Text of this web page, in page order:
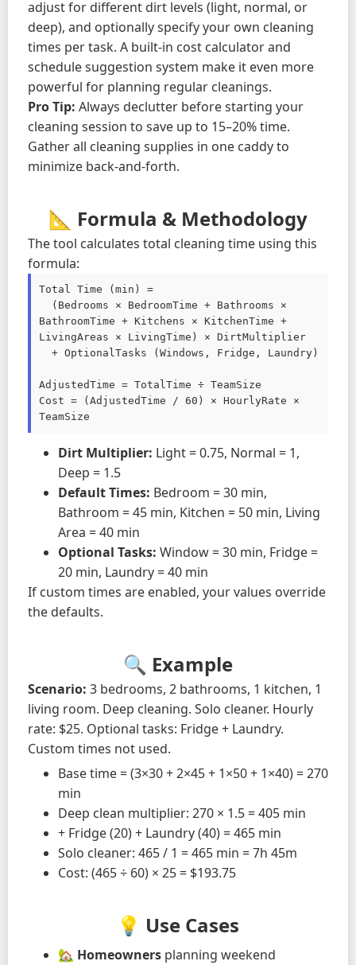
adjust for different dirt levels (light, normal, or
deep), and optionally specify your own cleaning
times per task. A built-in cost calculator and
schedule suggestion system make it even more
powerful for planning regular cleanings.
Pro Tip: Always declutter before starting your
cleaning session to save up to 15–20% time.
Gather all cleaning supplies in one caddy to
minimize back-and-forth.
📐 Formula & Methodology
The tool calculates total cleaning time using this
formula:
Total Time (min) =
BathroomTime + Kitchens × KitchenTime +
LivingAreas × LivingTime) × DirtMultiplier
AdjustedTime = TotalTime ÷ TeamSize
Cost = (AdjustedTime / 60) × HourlyRate ×
TeamSize
Dirt Multiplier: Light = 0.75, Normal = 1,
Deep = 1.5
Default Times: Bedroom = 30 min,
Bathroom = 45 min, Kitchen = 50 min, Living
Area = 40 min
Optional Tasks: Window = 30 min, Fridge =
20 min, Laundry = 40 min
If custom times are enabled, your values override
the defaults.
🔍 Example
Scenario: 3 bedrooms, 2 bathrooms, 1 kitchen, 1
living room. Deep cleaning. Solo cleaner. Hourly
rate: $25. Optional tasks: Fridge + Laundry.
Custom times not used.
Base time = (3×30 + 2×45 + 1×50 + 1×40) = 270
min
Deep clean multiplier: 270 × 1.5 = 405 min
+ Fridge (20) + Laundry (40) = 465 min
Solo cleaner: 465 / 1 = 465 min = 7h 45m
Cost: (465 ÷ 60) × 25 = $193.75
💡 Use Cases
🏡 Homeowners planning weekend